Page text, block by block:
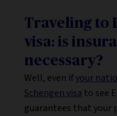
Traveling to
visa: is
necessary?
Well, even ifyour
Schengen visa to see
guarantees that your